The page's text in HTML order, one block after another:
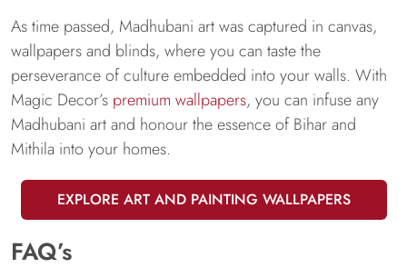
As time passed, Madhubani art was captured in canvas,
wallpapers and blinds, where you can taste the
perseverance of culture embedded into your walls. With
Magic Decor’s premium wallpapers, you can infuse any
Madhubani art and honour the essence of Bihar and
Mithila into your homes.
EXPLORE ART AND PAINTING WALLPAPERS
FAQ’s